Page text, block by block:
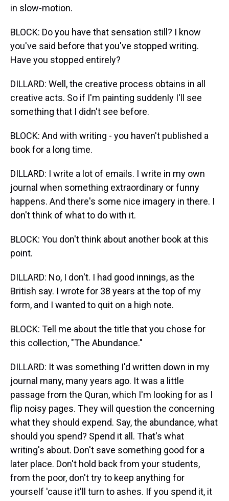
in slow-motion.
BLOCK: Do you have that sensation still? I know
you've said before that you've stopped writing.
Have you stopped entirely?
DILLARD: Well, the creative process obtains in all
creative acts. So if I'm painting suddenly I'll see
something that I didn't see before.
BLOCK: And with writing - you haven't published a
book for a long time.
DILLARD: I write a lot of emails. I write in my own
journal when something extraordinary or funny
happens. And there's some nice imagery in there. I
don't think of what to do with it.
BLOCK: You don't think about another book at this
point.
DILLARD: No, I don't. I had good innings, as the
British say. I wrote for 38 years at the top of my
form, and I wanted to quit on a high note.
BLOCK: Tell me about the title that you chose for
this collection, "The Abundance."
DILLARD: It was something I'd written down in my
journal many, many years ago. It was a little
passage from the Quran, which I'm looking for as I
flip noisy pages. They will question the concerning
what they should expend. Say, the abundance, what
should you spend? Spend it all. That's what
writing's about. Don't save something good for a
later place. Don't hold back from your students,
from the poor, don't try to keep anything for
yourself 'cause it'll turn to ashes. If you spend it, it